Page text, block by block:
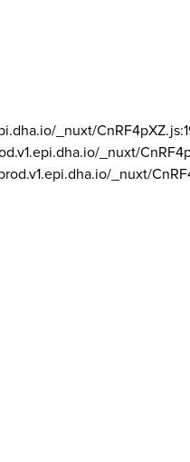
_nuxt/
_nuxt/
_nuxt/